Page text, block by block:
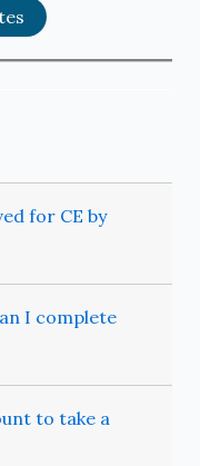
for CE by
I complete
to take a